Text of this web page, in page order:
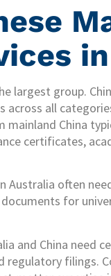
largest group.
across all
mainland China
certificates,
Australia often
for
and China need
regulatory filings.